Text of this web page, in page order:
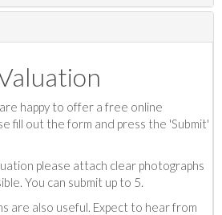
happy to offer a free online
fill out the form and press the 'Submit'
please attach clear photographs
You can submit up to 5.
are also useful. Expect to hear from